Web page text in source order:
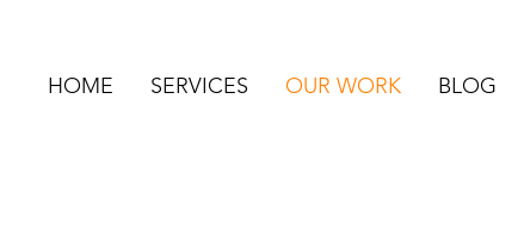
HOME SERVICES OUR WORK BLOG